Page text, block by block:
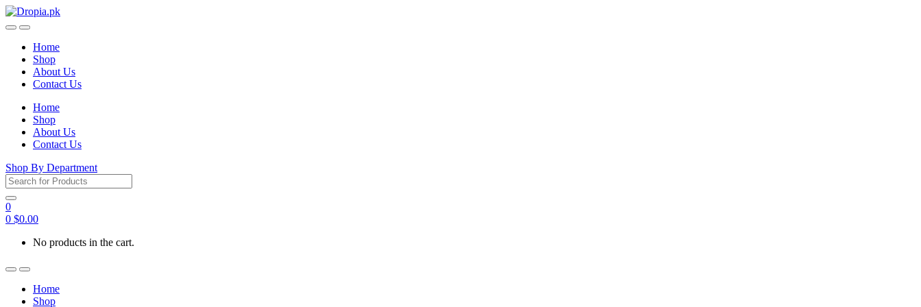
Skip
to
Skip
to
Home
Shop
About Us
Contact Us
Home
Shop
About Us
Contact Us
Shop By Department
Search
for:
0
0 $0.00
No products in the cart.
Home
Shop